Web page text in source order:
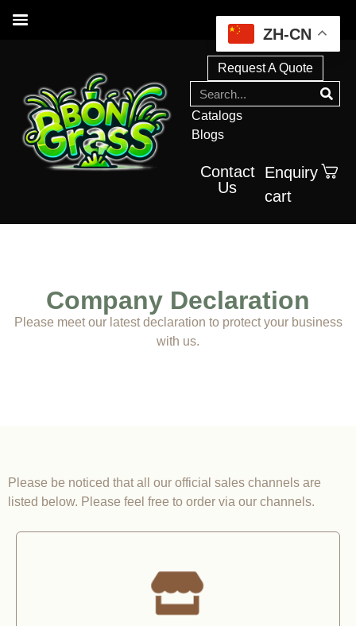
Request A Quote
Catalogs
Blogs
Enquiry
cart
Contact
Us
Company Declaration
Please meet our latest declaration to protect your business
with us.
Please be noticed that all our official sales channels are
listed below. Please feel free to order via our channels.
ZH-CN